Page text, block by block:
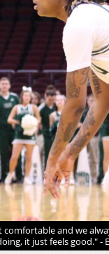
comfortable and we
it just feels good." -